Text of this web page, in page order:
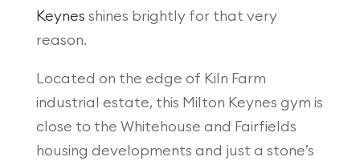
Keynes shines brightly for that very
reason.
Located on the edge of Kiln Farm
industrial estate, this Milton Keynes gym is
close to the Whitehouse and Fairfields
housing developments and just a stone’s